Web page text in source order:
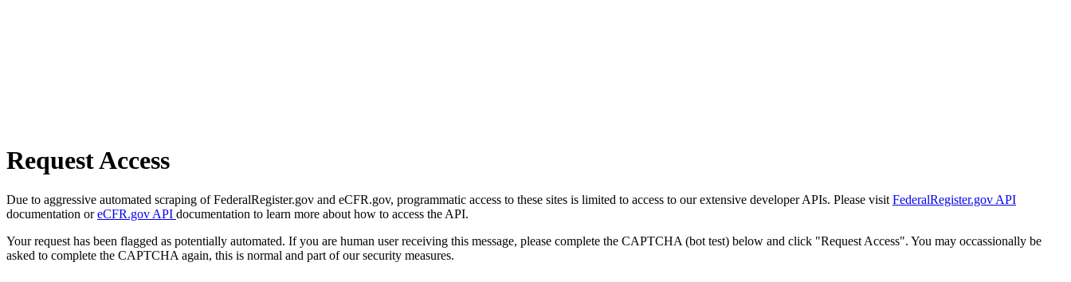
Request Access
Due to aggressive automated scraping of FederalRegister.gov and eCFR.gov, programmatic access to these sites is limited to access to our extensive developer APIs. Please visit FederalRegister.gov API
documentation oreCFR.gov API documentation to learn more about how to access the API.
Your request has been flagged as potentially automated. If you are human user receiving this message, please complete the CAPTCHA (bot test) below and click "Request Access". You may occassionally be
asked to complete the CAPTCHA again, this is normal and part of our security measures.